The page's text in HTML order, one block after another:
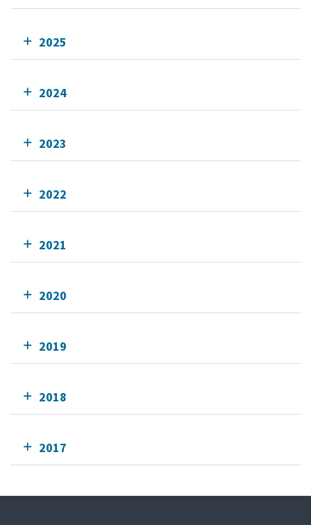
2025
2024
2023
2022
2021
2020
2019
2018
2017